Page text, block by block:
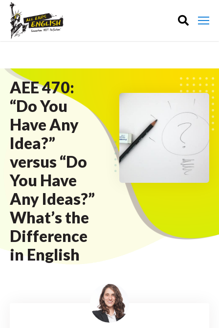
AEE 470:
“Do You
Have Any
Idea?”
versus “Do
You Have
Any Ideas?”
What’s the
Difference
in English